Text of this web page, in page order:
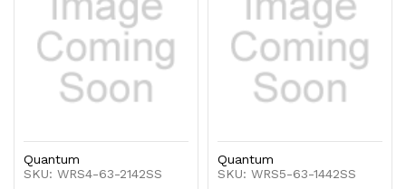
(4)
stainless
steel,
and
(4)
304
stainless
steel,
Quantum
SKU: WRS4-63-2142SS
Quantum
SKU: WRS5-63-1442SS